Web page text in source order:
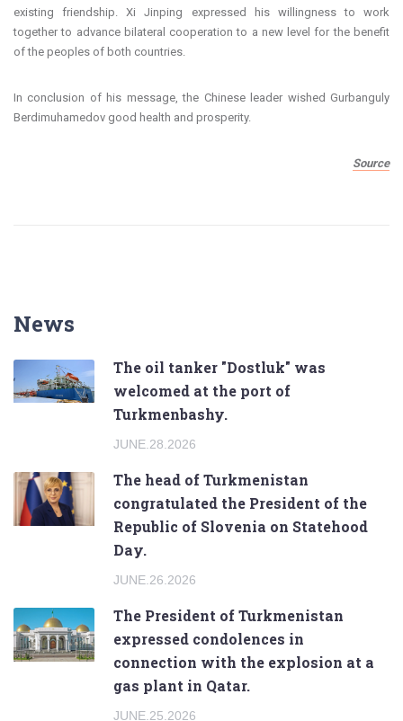
existing friendship. Xi Jinping expressed his willingness to work
together to advance bilateral cooperation to a new level for the benefit
of the peoples of both countries.
In conclusion of his message, the Chinese leader wished Gurbanguly
Berdimuhamedov good health and prosperity.
Source
News
The oil tanker "Dostluk" was
welcomed at the port of
Turkmenbashy.
JUNE.28.2026
The head of Turkmenistan
congratulated the President of the
Republic of Slovenia on Statehood
Day.
JUNE.26.2026
The President of Turkmenistan
expressed condolences in
connection with the explosion at a
gas plant in Qatar.
JUNE.25.2026